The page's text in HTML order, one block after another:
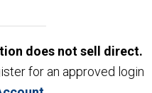
does not sell direct.
for an approved login